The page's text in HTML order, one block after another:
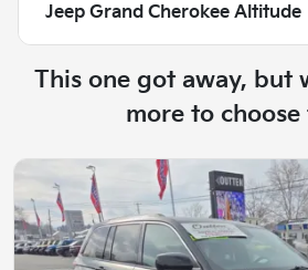
Jeep Grand Cherokee Altitude
This one got away, but
more to